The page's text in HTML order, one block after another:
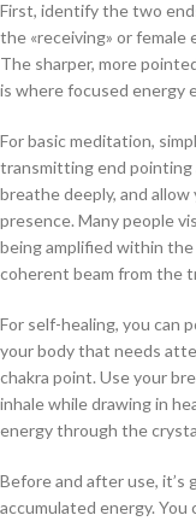
First, identify the two
the «receiving» or
The sharper, more
is where focused energy
For basic meditation,
transmitting end pointing
breathe deeply, and
presence. Many people
being amplified within the
coherent beam from the
For self-healing, you can
your body that needs
chakra point. Use your
inhale while drawing in
energy through the
Before and after use, it’s
accumulated energy.